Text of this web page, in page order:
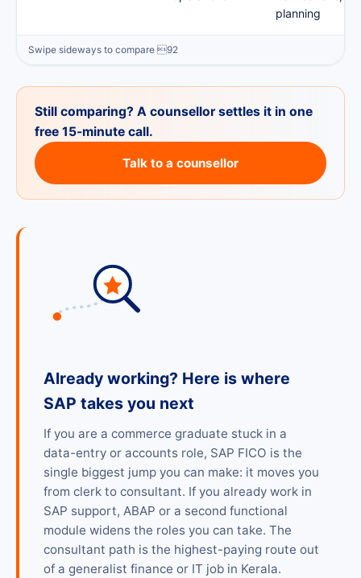
planning
Still comparing? A counsellor settles it in one
free 15-minute call.
Talk to a counsellor
Already working? Here is where
SAP takes you next
If you are a commerce graduate stuck in a
data-entry or accounts role, SAP FICO is the
single biggest jump you can make: it moves you
from clerk to consultant. If you already work in
SAP support, ABAP or a second functional
module widens the roles you can take. The
consultant path is the highest-paying route out
of a generalist finance or IT job in Kerala.